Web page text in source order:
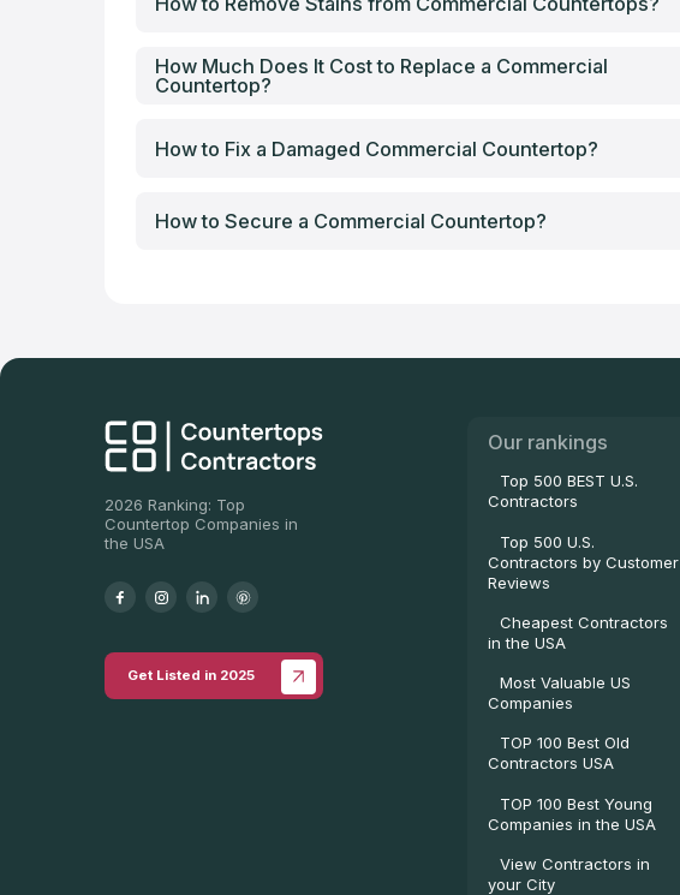
How Much Does It Cost to Replace a Commercial
Countertop?
How to Fix a Damaged Commercial Countertop?
How to Secure a Commercial Countertop?
2026 Ranking: Top
Countertop Companies in
the USA
Get Listed in 2025
Our rankings
Top 500 BEST U.S.
Contractors
Top 500 U.S.
Contractors by Customer
Reviews
Cheapest Contractors
in the USA
Most Valuable US
Companies
TOP 100 Best Old
Contractors USA
TOP 100 Best Young
Companies in the USA
View Contractors in
your City